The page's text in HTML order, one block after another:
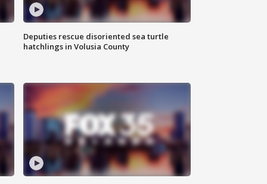
Deputies rescue disoriented sea turtle
hatchlings in Volusia County